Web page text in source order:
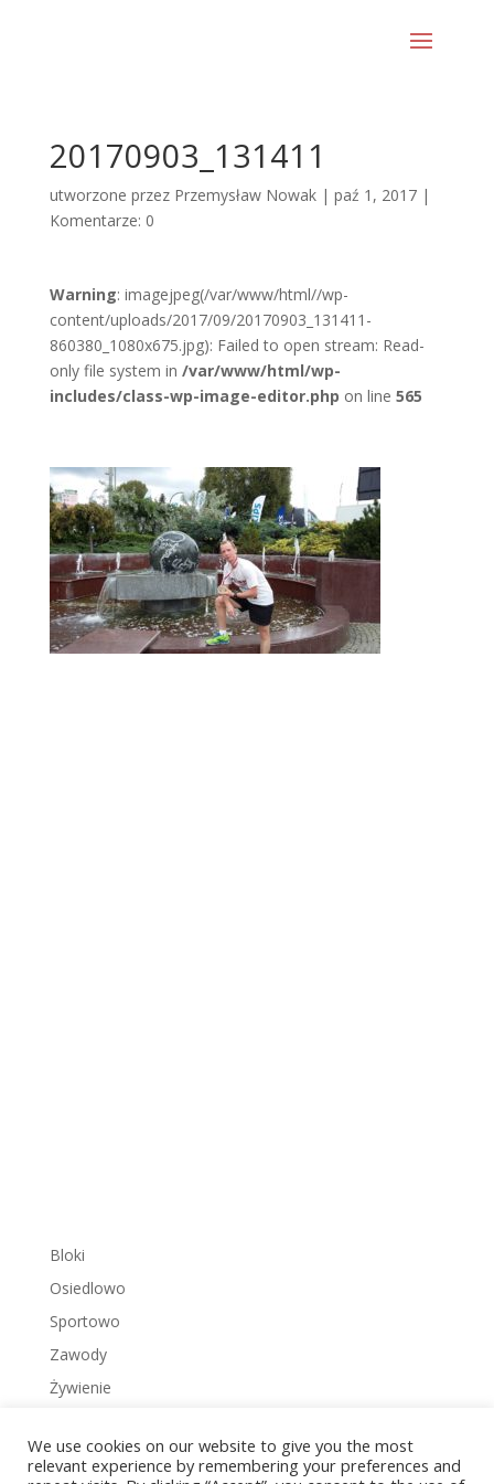
20170903_131411
utworzone przez Przemysław Nowak| paź 1, 2017|
Komentarze: 0
Warning: imagejpeg(/var/www/html//wp-
content/uploads/2017/09/20170903_131411-
860380_1080x675.jpg): Failed to open stream: Read-
only file system in /var/www/html/wp-
includes/class-wp-image-editor.php on line 565
Bloki
Osiedlowo
Sportowo
Zawody
Żywienie
We use cookies on our website to give you the most
relevant experience by remembering your preferences and